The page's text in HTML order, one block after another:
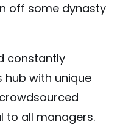
off some dynasty
constantly
with unique
to all managers.